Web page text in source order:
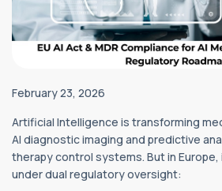
February 23, 2026
Artificial Intelligence is transforming
AI diagnostic imaging and predictive
therapy control systems. But in
under dual regulatory oversight: